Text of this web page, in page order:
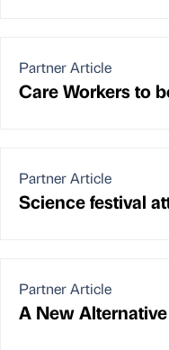
Partner Article
Care Workers to
Partner Article
Science festival
Partner Article
A New